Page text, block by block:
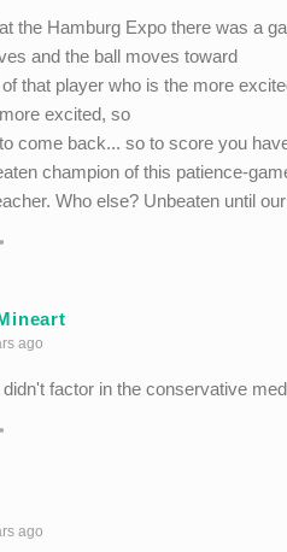
the Hamburg Expo there was a
and the ball moves toward
that player who is the more
excited, so
come back... so to score you
champion of this patience-
Who else? Unbeaten until
ago
didn't factor in the conservative
ago